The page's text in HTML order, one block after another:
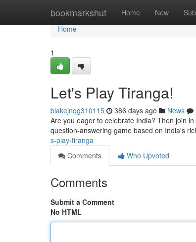
bookmarkshut Home New
Home
Home
1
Let's Play Tiranga!
blakejnqg310115 386 days ago News
Are you eager to celebrate India? Then join
question-answering game based on India's
s-play-tiranga
Comments
Who Upvoted
Comments
Submit a Comment
No HTML